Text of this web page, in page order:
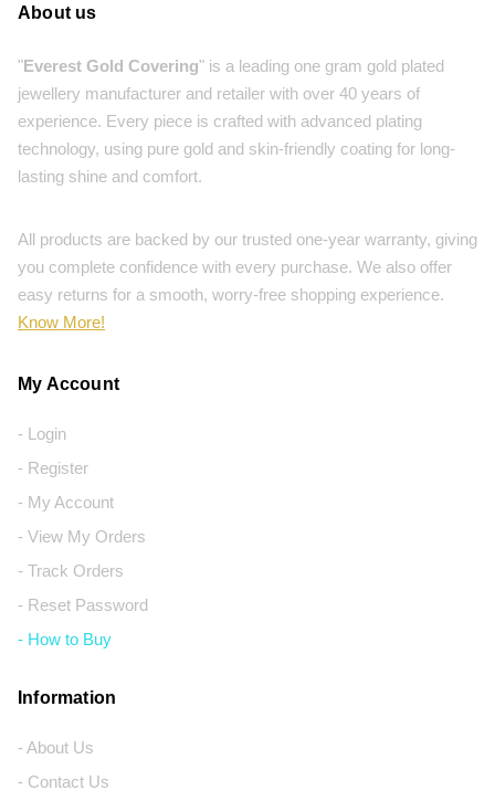
About us
"Everest Gold Covering" is a leading one gram gold plated
jewellery manufacturer and retailer with over 40 years of
experience. Every piece is crafted with advanced plating
technology, using pure gold and skin-friendly coating for long-
lasting shine and comfort.
All products are backed by our trusted one-year warranty, giving
you complete confidence with every purchase. We also offer
easy returns for a smooth, worry-free shopping experience.
Know More!
My Account
- Login
- Register
- My Account
- View My Orders
- Track Orders
- Reset Password
- How to Buy
Information
- About Us
- Contact Us